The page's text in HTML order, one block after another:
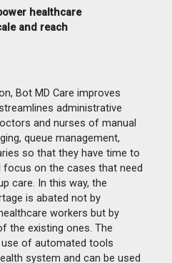
healthcare
and reach
Bot MD Care improves
administrative
and nurses of manual
queue management,
so that they have time to
on the cases that need
care. In this way, the
is abated not by
workers but by
the existing ones. The
of automated tools
system and can be used